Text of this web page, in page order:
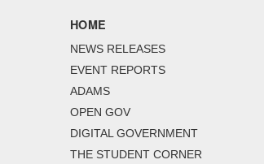
HOME
NEWS RELEASES
EVENT REPORTS
ADAMS
OPEN GOV
DIGITAL GOVERNMENT
THE STUDENT CORNER